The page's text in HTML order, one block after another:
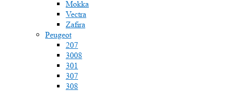
Mokka
Vectra
Zafira
Peugeot
207
3008
301
307
308